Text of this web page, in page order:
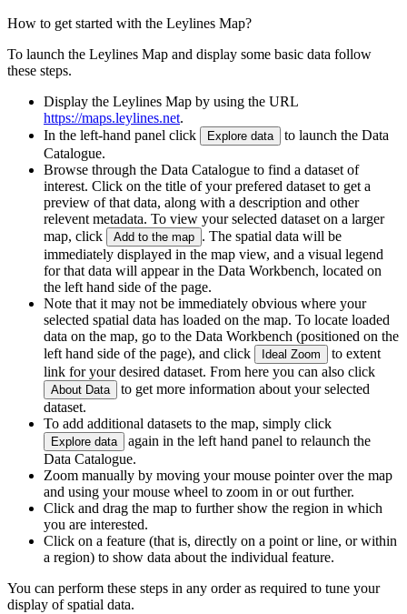
How to get started with the Leylines Map?
To launch the Leylines Map and display some basic data follow
these steps.
Display the Leylines Map by using the URL
https://maps.leylines.net.
In the left-hand panel click
Explore data
to launch the Data
Catalogue.
Browse through the Data Catalogue to find a dataset of
interest. Click on the title of your prefered dataset to get a
preview of that data, along with a description and other
relevent metadata. To view your selected dataset on a larger
map, click
Add to the map . The spatial data will be
immediately displayed in the map view, and a visual legend
for that data will appear in the Data Workbench, located on
the left hand side of the page.
Note that it may not be immediately obvious where your
selected spatial data has loaded on the map. To locate loaded
data on the map, go to the Data Workbench (positioned on the
left hand side of the page), and click
Ideal Zoom
to extent
link for your desired dataset. From here you can also click
About Data
to get more information about your selected
dataset.
To add additional datasets to the map, simply click
Explore data
again in the left hand panel to relaunch the
Data Catalogue.
Zoom manually by moving your mouse pointer over the map
and using your mouse wheel to zoom in or out further.
Click and drag the map to further show the region in which
you are interested.
Click on a feature (that is, directly on a point or line, or within
a region) to show data about the individual feature.
You can perform these steps in any order as required to tune your
display of spatial data.